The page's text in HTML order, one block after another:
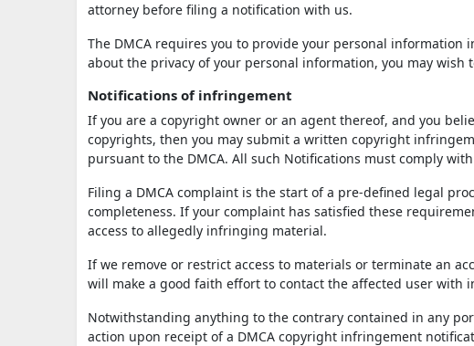
attorney before filing a notification with us.
The DMCA requires you to provide your personal
about the privacy of your personal information, you may
Notifications of infringement
If you are a copyright owner or an agent thereof, and you
copyrights, then you may submit a written copyright
pursuant to the DMCA. All such Notifications must comply
Filing a DMCA complaint is the start of a pre-defined legal
completeness. If your complaint has satisfied these
access to allegedly infringing material.
If we remove or restrict access to materials or terminate an
will make a good faith effort to contact the affected user with
Notwithstanding anything to the contrary contained in any
action upon receipt of a DMCA copyright infringement